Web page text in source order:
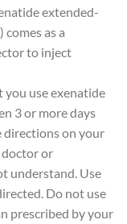
extended-
as a
to inject
you use exenatide
3 or more days
directions on your
doctor or
understand. Use
Do not use
prescribed by your